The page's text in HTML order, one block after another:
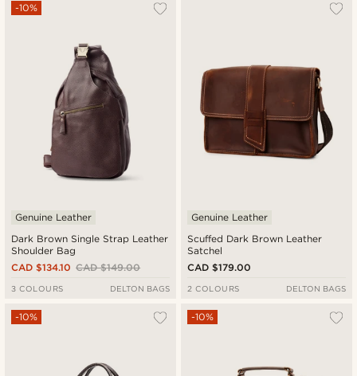
Dark Brown Single Strap Leather
Shoulder Bag
-10%
Genuine Leather
CAD $149.00
CAD $134.10
3 COLOURS DELTON BAGS
Scuffed Dark Brown Leather
Satchel
Genuine Leather
CAD $179.00
2 COLOURS DELTON BAGS
-10% -10%